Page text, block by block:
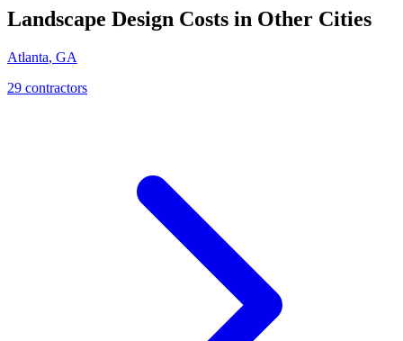
Landscape Design Costs in Other Cities
Atlanta, GA
29 contractors